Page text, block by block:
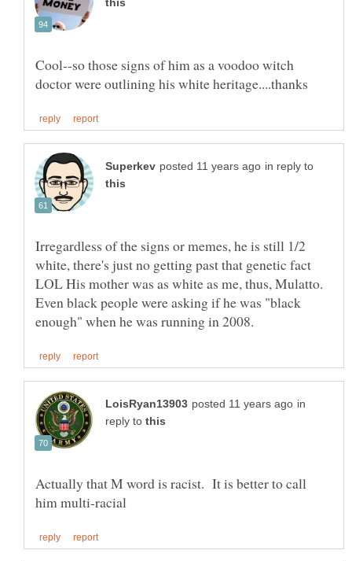
Cool--so those signs of him as a voodoo witch
in reply to
Irregardless of the signs or memes, he is still 1/2
white, there's just no getting past that genetic fact
LOL His mother was as white as me, thus, Mulatto.
Even black people were asking if he was "black
in
reply to
Actually that M word is racist. It is better to call